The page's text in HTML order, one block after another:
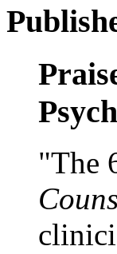
"The